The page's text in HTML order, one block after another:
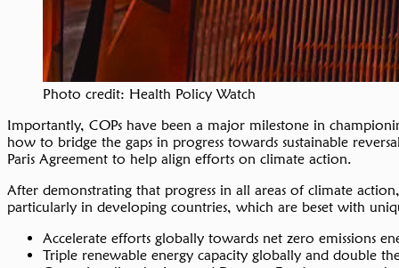
Photo credit: Health Policy Watch
Importantly, COPs have been a major milestone in
how to bridge the gaps in progress towards sustainable
Paris Agreement to help align efforts on climate action.
After demonstrating that progress in all areas of climate
particularly in developing countries, which are beset with
Accelerate efforts globally towards net zero emissions
Triple renewable energy capacity globally and double